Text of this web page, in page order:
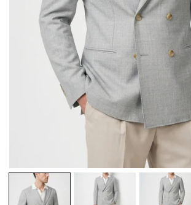
OPEN MEDIA IN GALLERY VIEW